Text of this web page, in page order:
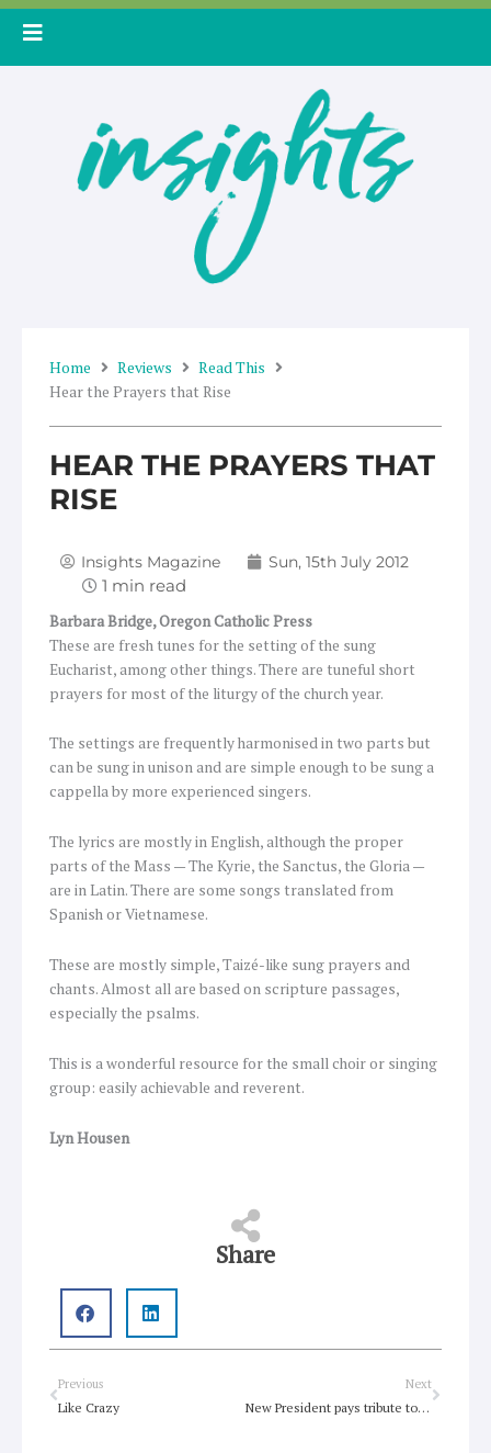
Skip
Home Reviews
Read This
Hear the Prayers that Rise
HEAR THE PRAYERS THAT
RISE
Insights Magazine Sun, 15th July 2012
Barbara Bridge,Oregon Catholic Press
These are fresh tunes for the setting of the sung
Eucharist, among other things. There are tuneful short
prayers for most of the liturgy of the church year.
The settings are frequently harmonised in two parts but
can be sung in unison and are simple enough to be sung a
cappella by more experienced singers.
The lyrics are mostly in English, although the proper
parts of the Mass — The Kyrie, the Sanctus, the Gloria —
are in Latin. There are some songs translated from
Spanish or Vietnamese.
These are mostly simple, Taizé-like sung prayers and
chants. Almost all are based on scripture passages,
especially the psalms.
This is a wonderful resource for the small choir or singing
group: easily achievable and reverent.
Lyn Housen
Share
Prev
Previous
Like Crazy
Next
New President pays tribute to an inclusive church
Next